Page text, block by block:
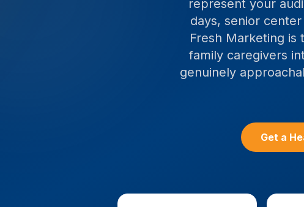
represent your
days, senior
Fresh Marketing
family caregivers
genuinely
Get a